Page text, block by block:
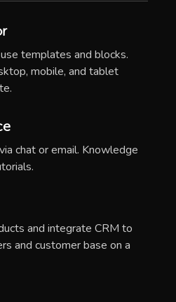
templates and blocks.
mobile, and tablet
chat or email. Knowledge
and integrate CRM to
and customer base on a